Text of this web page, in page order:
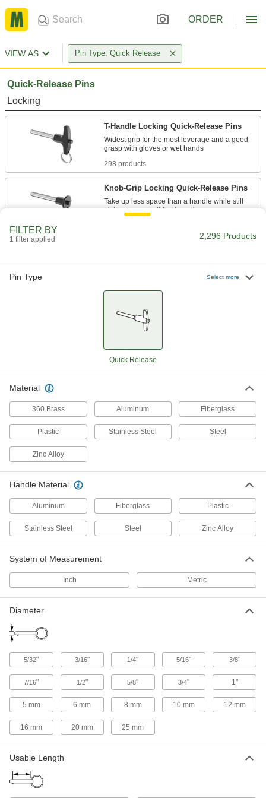
ORDER
VIEW AS Pin Type: Quick Release
Quick-Release Pins
Locking
T-Handle Locking Quick-Release Pins
Widest grip for the most leverage and a good
298 products
Knob-Grip Locking Quick-Release Pins
Take up less space than a handle while still
Easy-Install Ring-Grip Locking Quick-
Release Pins
Instead of holding a button, push the head to
16 products
Strong-Hold Knob-Grip Locking Quick-
31 products
Take up less space than a handle with a ring
Choose-a-Color T-Handle Locking Quick-
Release Pins
Adjustable-Length Locking Quick-Release
Pins
Clamping Quick-Release Pins
Draw thin sheets of material together and pinch
7 products
Locking Quick-Release Pins for Tight
Spaces
Slip into holes that are recessed, obstructed, or
FILTER BY
1 filter applied 2,296 Products
Pin Type Select more
Quick Release
Material
360 Brass Aluminum Fiberglass
Plastic Stainless Steel Steel
Zinc Alloy
Handle Material
Aluminum Fiberglass Plastic
Stainless Steel Steel Zinc Alloy
System of Measurement
Inch Metric
Diameter
5/32" 3/16" 1/4" 5/16" 3/8"
7/16" 1/2" 5/8" 3/4" 1"
5 mm 6 mm 8 mm 10 mm 12 mm
16 mm 20 mm 25 mm
Usable Length